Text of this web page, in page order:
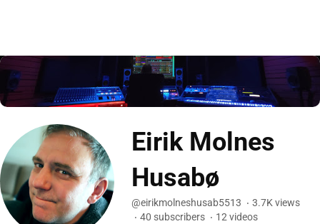
Eirik Molnes
Husabø
@eirikmolneshusab5513 3.7Kviews
40 subscribers 12videos